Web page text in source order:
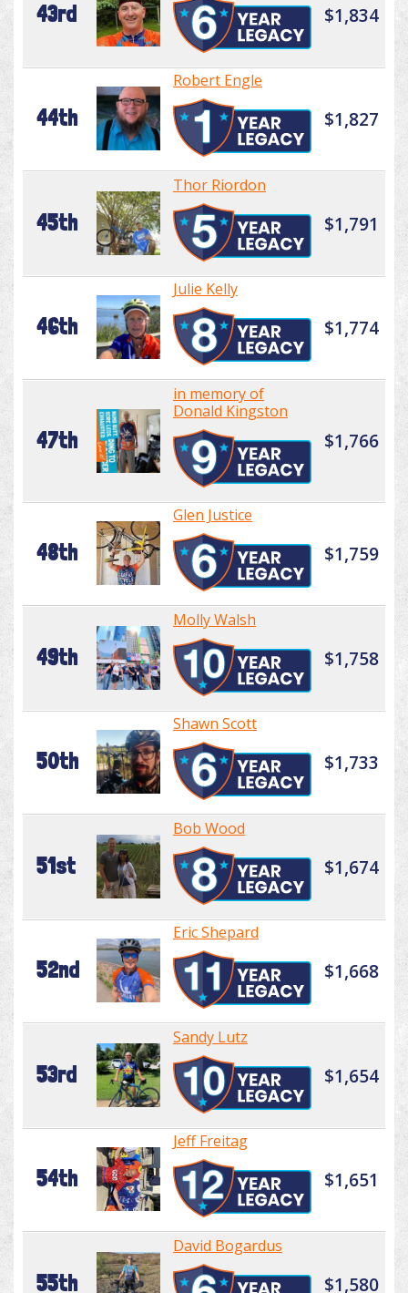
43rd $1,834
44th
Robert Engle
$1,827
45th
Thor Riordon
$1,791
46th
Julie Kelly
$1,774
47th
in memory of
Donald Kingston
$1,766
48th
Glen Justice
$1,759
49th
Molly Walsh
$1,758
50th
Shawn Scott
$1,733
51st
Bob Wood
$1,674
52nd
Eric Shepard
$1,668
53rd
Sandy Lutz
$1,654
54th
Jeff Freitag
$1,651
55th
David Bogardus
$1,580